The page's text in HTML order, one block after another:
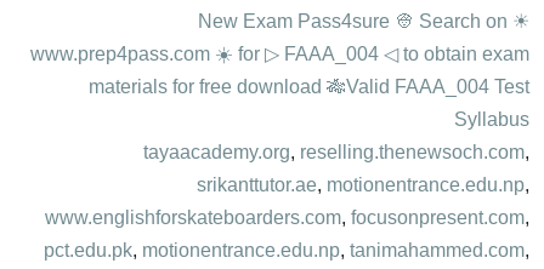
New Exam Pass4sure 👳 Search on ☀
www.prep4pass.com ️☀️ for ▷ FAAA_004 ◁ to obtain exam
materials for free download 🎋Valid FAAA_004 Test
Syllabus
tayaacademy.org, reselling.thenewsoch.com,
srikanttutor.ae, motionentrance.edu.np,
www.englishforskateboarders.com, focusonpresent.com,
pct.edu.pk, motionentrance.edu.np, tanimahammed.com,